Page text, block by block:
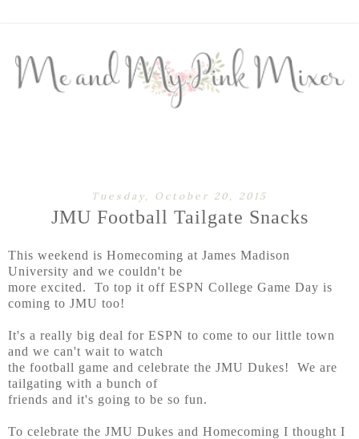
Tuesday, October 20, 2015
JMU Football Tailgate Snacks
This weekend is Homecoming at James Madison
University and we couldn't be
more excited. To top it off ESPN College Game Day is
coming to JMU too!
It's a really big deal for ESPN to come to our little town
and we can't wait to watch
the football game and celebrate the JMU Dukes! We are
tailgating with a bunch of
friends and it's going to be so fun.
To celebrate the JMU Dukes and Homecoming I thought I